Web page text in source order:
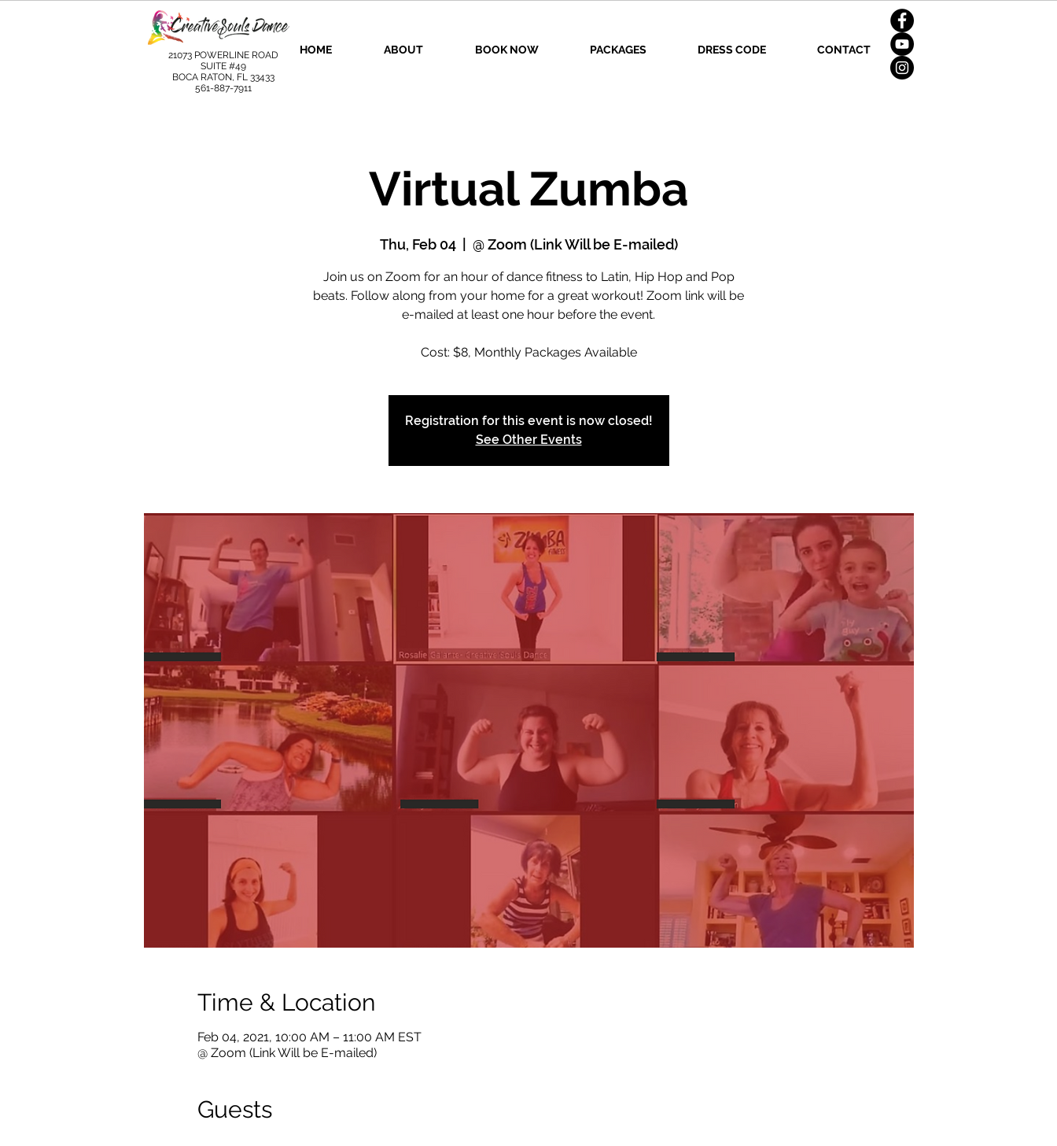
HOME ABOUT BOOK NOW PACKAGES DRESS CODE CONTACT
21073 POWERLINE ROAD
SUITE #49
BOCA RATON, FL 33433
561-887-7911
Virtual Zumba
Thu, Feb 04
  |
@ Zoom (Link Will be E-mailed)
Join us on Zoom for an hour of dance fitness to Latin, Hip Hop and Pop
beats. Follow along from your home for a great workout! Zoom link will be
e-mailed at least one hour before the event.
Cost: $8, Monthly Packages Available
Registration for this event is now closed!
See Other Events
Time & Location
Feb 04, 2021, 10:00 AM – 11:00 AM EST
@ Zoom (Link Will be E-mailed)
Guests